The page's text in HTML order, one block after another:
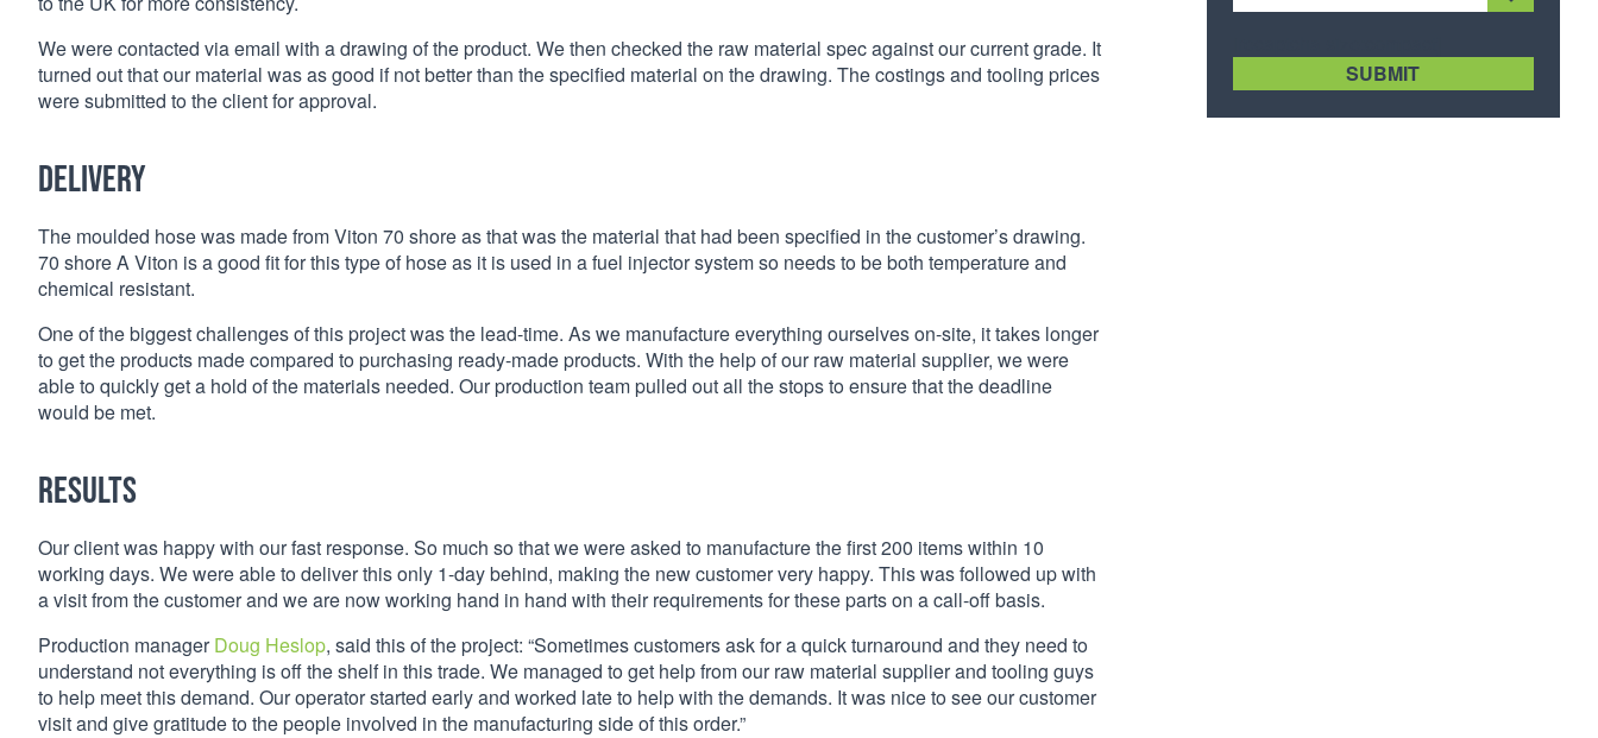
We were contacted via email with a drawing of the product. We then checked the raw material spec against our current grade. It
turned out that our material was as good if not better than the specified material on the drawing. The costings and tooling prices
were submitted to the client for approval.
Delivery
The moulded hose was made from Viton 70 shore as that was the material that had been specified in the customer’s drawing.
70 shore A Viton is a good fit for this type of hose as it is used in a fuel injector system so needs to be both temperature and
chemical resistant.
One of the biggest challenges of this project was the lead-time. As we manufacture everything ourselves on-site, it takes longer
to get the products made compared to purchasing ready-made products. With the help of our raw material supplier, we were
able to quickly get a hold of the materials needed. Our production team pulled out all the stops to ensure that the deadline
would be met.
Results
Our client was happy with our fast response. So much so that we were asked to manufacture the first 200 items within 10
working days. We were able to deliver this only 1-day behind, making the new customer very happy. This was followed up with
a visit from the customer and we are now working hand in hand with their requirements for these parts on a call-off basis.
Production managerDoug Heslop, said this of the project: “Sometimes customers ask for a quick turnaround and they need to
understand not everything is off the shelf in this trade. We managed to get help from our raw material supplier and tooling guys
to help meet this demand. Our operator started early and worked late to help with the demands. It was nice to see our customer
visit and give gratitude to the people involved in the manufacturing side of this order.”